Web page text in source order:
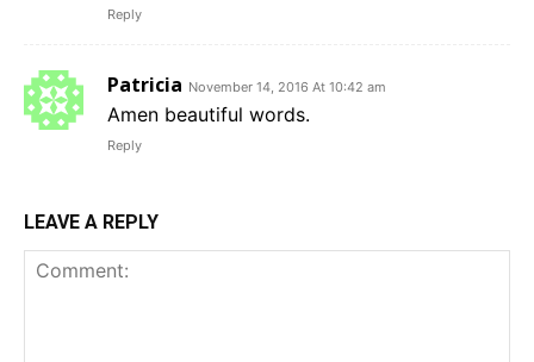
Reply
Patricia November 14, 2016 At 10:42 am
Amen beautiful words.
Reply
LEAVE A REPLY